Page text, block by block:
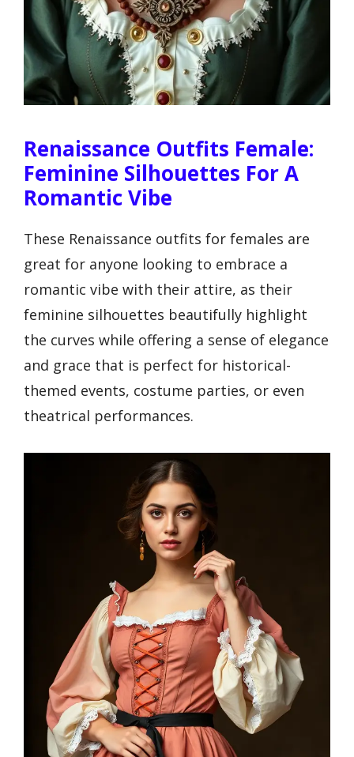
Renaissance Outfits Female:
Feminine Silhouettes For A
Romantic Vibe
These Renaissance outfits for females are
great for anyone looking to embrace a
romantic vibe with their attire, as their
feminine silhouettes beautifully highlight
the curves while offering a sense of elegance
and grace that is perfect for historical-
themed events, costume parties, or even
theatrical performances.